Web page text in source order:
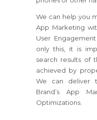
We can help you
App Marketing
User
only this, it is
search results of
achieved by
We can deliver
Brand’s App
Optimizations.